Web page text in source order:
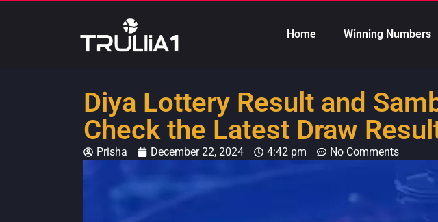
Home Winning Numbers
Diya Lottery Result and
Check the Latest Draw
Prisha December 22, 2024 4:42 pm No Comments